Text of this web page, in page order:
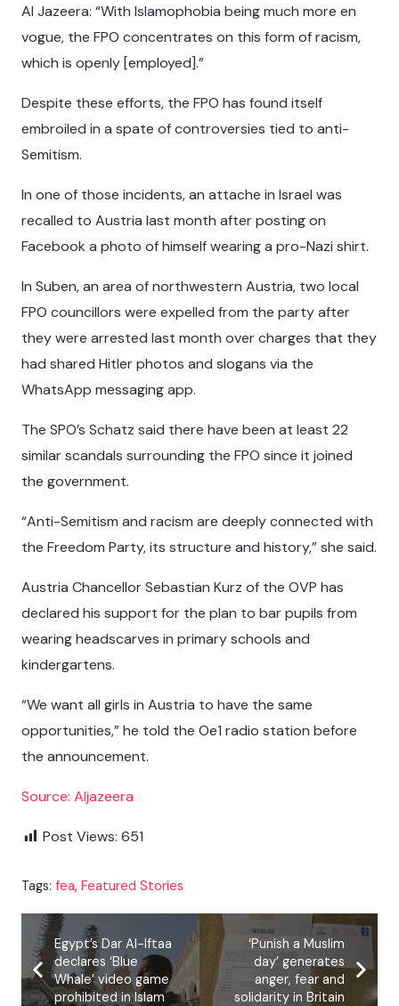
Al Jazeera: “With Islamophobia being much more en
vogue, the FPO concentrates on this form of racism,
which is openly [employed].”
Despite these efforts, the FPO has found itself
embroiled in a spate of controversies tied to anti-
Semitism.
In one of those incidents, an attache in Israel was
recalled to Austria last month after posting on
Facebook a photo of himself wearing a pro-Nazi shirt.
In Suben, an area of northwestern Austria, two local
FPO councillors were expelled from the party after
they were arrested last month over charges that they
had shared Hitler photos and slogans via the
WhatsApp messaging app.
The SPO’s Schatz said there have been at least 22
similar scandals surrounding the FPO since it joined
the government.
“Anti-Semitism and racism are deeply connected with
the Freedom Party, its structure and history,” she said.
Austria Chancellor Sebastian Kurz of the OVP has
declared his support for the plan to bar pupils from
wearing headscarves in primary schools and
kindergartens.
“We want all girls in Austria to have the same
opportunities,” he told the Oe1 radio station before
the announcement.
Source: Aljazeera
Post Views: 651
Tags: fea, Featured Stories
Egypt’s Dar Al-Iftaa
declares ‘Blue
Whale’ video game
prohibited in Islam
‘Punish a Muslim
day’ generates
anger, fear and
solidarity in Britain